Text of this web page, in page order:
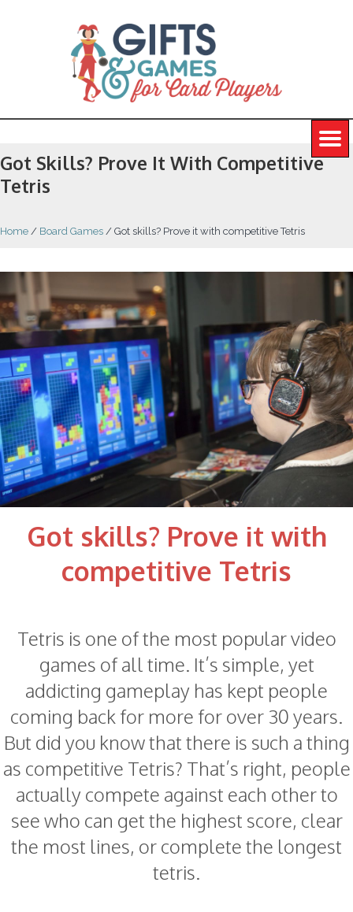
Got Skills? Prove It With Competitive
Tetris
Home / Board Games / Got skills? Prove it with competitive Tetris
Got skills? Prove it with
competitive Tetris
Tetris is one of the most popular video
games of all time. It’s simple, yet
addicting gameplay has kept people
coming back for more for over 30 years.
But did you know that there is such a thing
as competitive Tetris? That’s right, people
actually compete against each other to
see who can get the highest score, clear
the most lines, or complete the longest
tetris.